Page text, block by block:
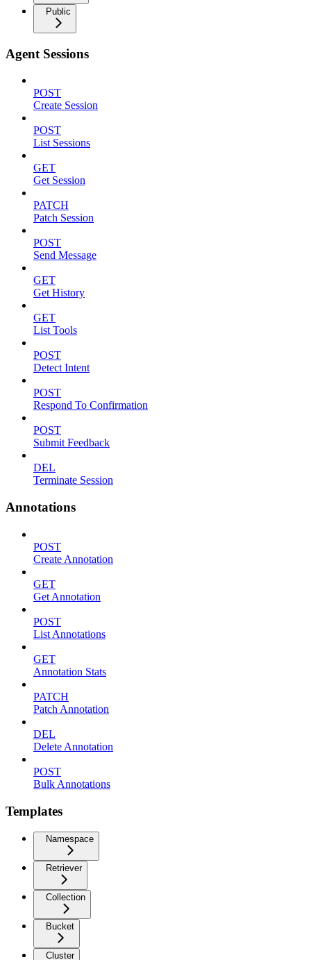
Public
Agent Sessions
POST
Create Session
POST
List Sessions
GET
Get Session
PATCH
Patch Session
POST
Send Message
GET
Get History
GET
List Tools
POST
Detect Intent
POST
Respond To Confirmation
POST
Submit Feedback
DEL
Terminate Session
Annotations
POST
Create Annotation
GET
Get Annotation
POST
List Annotations
GET
Annotation Stats
PATCH
Patch Annotation
DEL
Delete Annotation
POST
Bulk Annotations
Templates
Namespace
Retriever
Collection
Bucket
Cluster